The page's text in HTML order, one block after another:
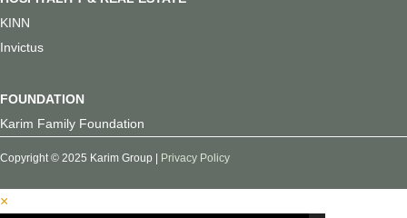
KINN
Invictus
FOUNDATION
Karim Family Foundation
Copyright © 2025 Karim Group | Privacy Policy
×